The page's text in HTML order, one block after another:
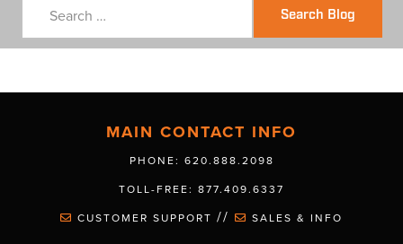
Search Blog
MAIN CONTACT INFO
PHONE: 620.888.2098
TOLL-FREE: 877.409.6337
CUSTOMER SUPPORT // SALES & INFO